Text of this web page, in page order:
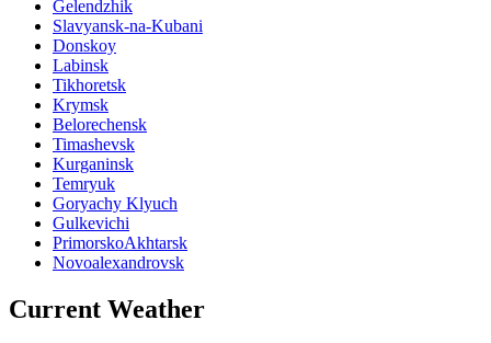
Gelendzhik
Slavyansk-na-Kubani
Donskoy
Labinsk
Tikhoretsk
Krymsk
Belorechensk
Timashevsk
Kurganinsk
Temryuk
Goryachy Klyuch
Gulkevichi
PrimorskoAkhtarsk
Novoalexandrovsk
Current Weather